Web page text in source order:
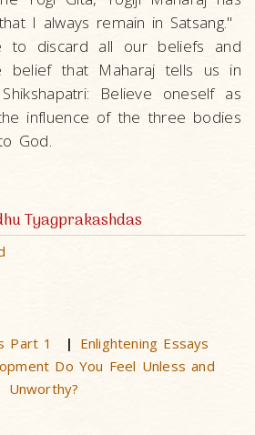
I always remain in Satsang."
to discard all our beliefs and
belief that Maharaj tells us in
Believe oneself as
influence of the three bodies
God.
Tyagprakashdas
Part 1 | Enlightening Essays
Do You Feel Unless and
Unworthy?